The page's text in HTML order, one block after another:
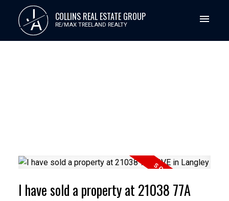
J
A COLLINS REAL ESTATE GROUP
RE/MAX TREELAND REALTY
I have sold a property at 21038 77A